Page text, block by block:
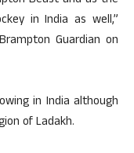
in India as well,”
Guardian on
in India although
of Ladakh.